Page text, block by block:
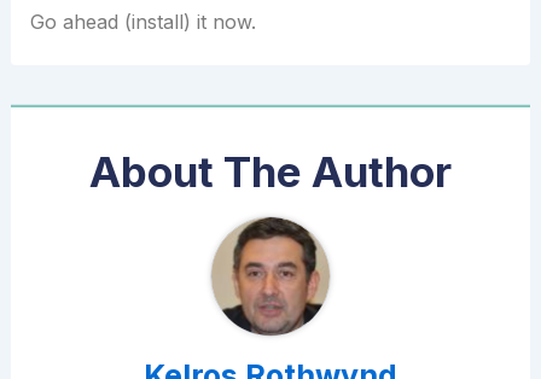
Go ahead (install) it now.
About The Author